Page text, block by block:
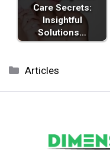
Care Secrets:
Insightful
Solutions…
Categories
Articles